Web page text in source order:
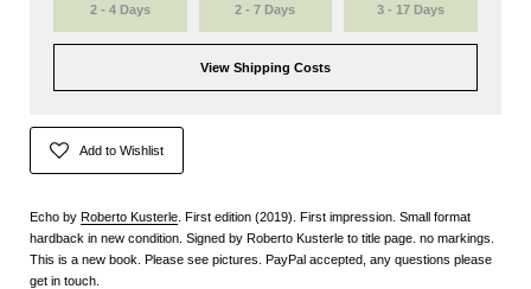
2 - 4 Days 2 - 7 Days 3 - 17 Days
View Shipping Costs
Add to Wishlist
Echo by Roberto Kusterle . First edition (2019). First impression. Small format
hardback in new condition. Signed by Roberto Kusterle to title page. no markings.
This is a new book. Please see pictures. PayPal accepted, any questions please
get in touch.